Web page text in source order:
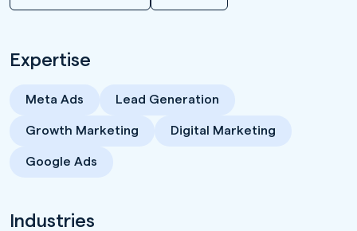
Expertise
Meta Ads Lead Generation
Growth Marketing Digital Marketing
Google Ads
Industries